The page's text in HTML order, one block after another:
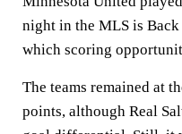
night in the MLS is
which scoring
The teams remained at
points, although Real